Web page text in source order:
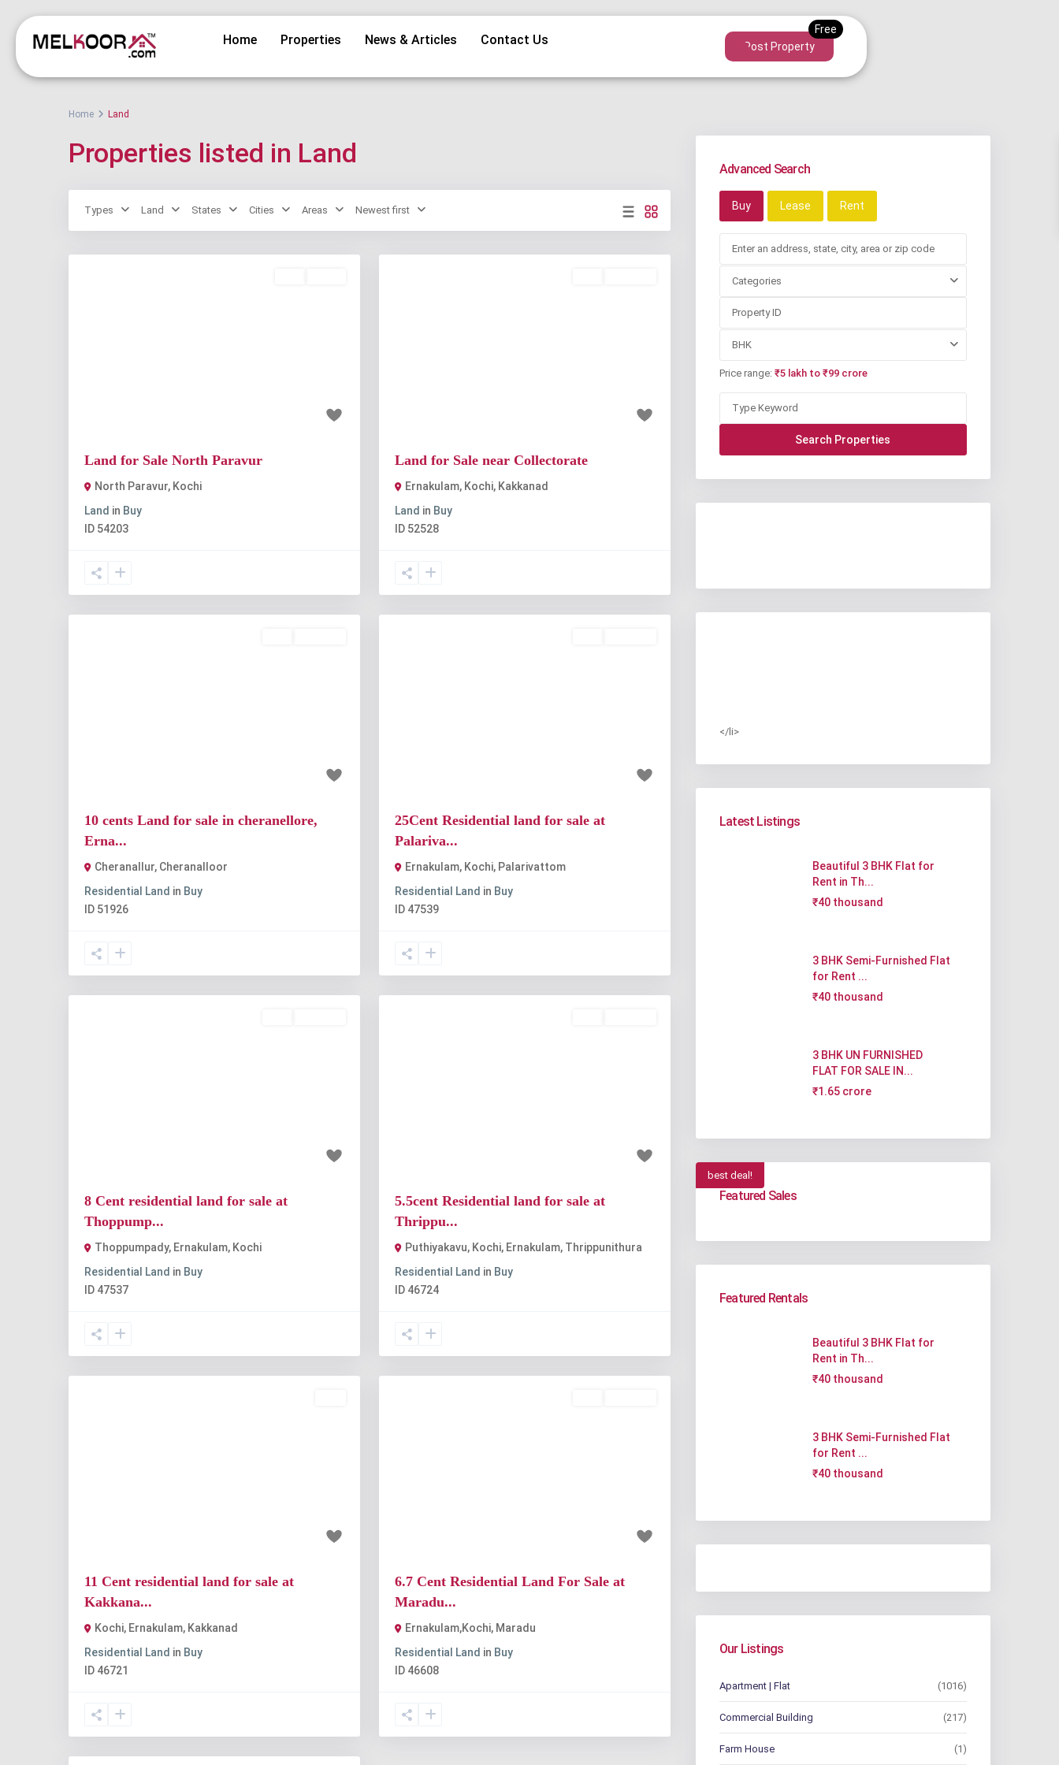
Home Properties News & Articles Contact Us Post Property
Home Land
Properties listed in Land
Types Land States Cities Areas Newest first
Land for Sale North Paravur
North Paravur, Kochi
Land in Buy
ID 54203
Land for Sale near Collectorate
Ernakulam, Kochi, Kakkanad
Land in Buy
ID 52528
10 cents Land for sale in cheranellore,
Erna...
Cheranallur, Cheranalloor
Residential Land in Buy
ID 51926
25Cent Residential land for sale at
Palariva...
Ernakulam, Kochi, Palarivattom
Residential Land in Buy
ID 47539
8 Cent residential land for sale at
Thoppump...
Thoppumpady, Ernakulam, Kochi
Residential Land in Buy
ID 47537
5.5cent Residential land for sale at
Thrippu...
Puthiyakavu, Kochi, Ernakulam, Thrippunithura
Residential Land in Buy
ID 46724
11 Cent residential land for sale at
Kakkana...
Kochi, Ernakulam, Kakkanad
Residential Land in Buy
ID 46721
6.7 Cent Residential Land For Sale at
Maradu...
Ernakulam,Kochi, Maradu
Residential Land in Buy
ID 46608
Advanced Search
Buy Lease Rent
Categories
BHK
Price range: ₹5 lakh to ₹99 crore
</li>
Latest Listings
Beautiful 3 BHK Flat for
Rent in Th...
₹40 thousand
3 BHK Semi-Furnished Flat
for Rent ...
₹40 thousand
3 BHK UN FURNISHED
FLAT FOR SALE IN...
₹1.65 crore
best deal!
Featured Sales
Featured Rentals
Beautiful 3 BHK Flat for
Rent in Th...
₹40 thousand
3 BHK Semi-Furnished Flat
for Rent ...
₹40 thousand
Our Listings
Apartment | Flat (1016)
Commercial Building (217)
Farm House (1)